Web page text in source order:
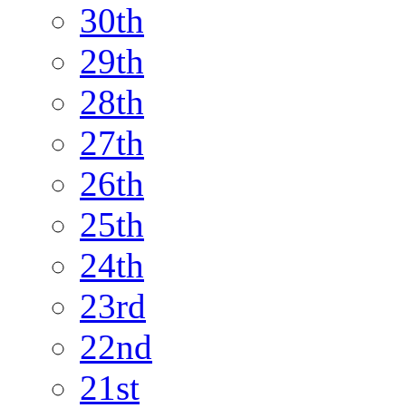
30th
29th
28th
27th
26th
25th
24th
23rd
22nd
21st